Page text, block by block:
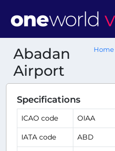
Abadan
Airport
Home
Specifications
ICAO code OIAA
IATA code ABD